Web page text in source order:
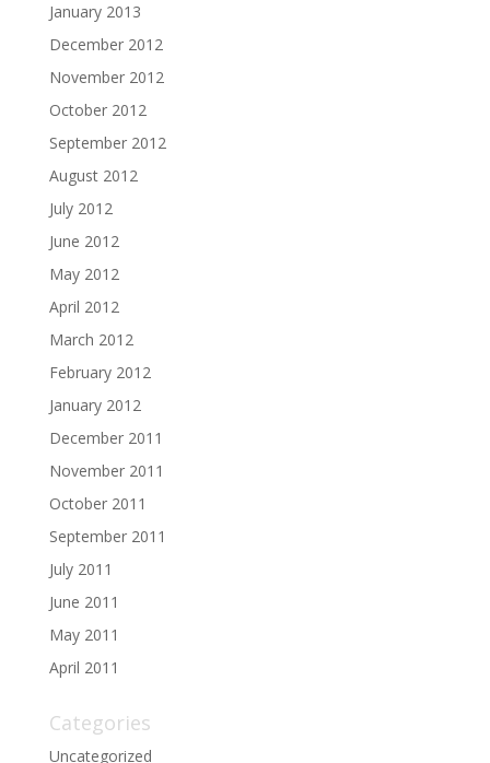
January 2013
December 2012
November 2012
October 2012
September 2012
August 2012
July 2012
June 2012
May 2012
April 2012
March 2012
February 2012
January 2012
December 2011
November 2011
October 2011
September 2011
July 2011
June 2011
May 2011
April 2011
Categories
Uncategorized